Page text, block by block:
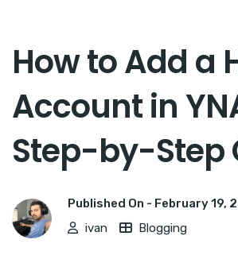
How to Add a
Account in
Step-by-Step
Published On - February 19,
ivan
Blogging